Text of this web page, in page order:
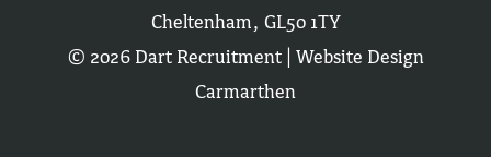
Cheltenham, GL50 1TY
© 2026 Dart Recruitment | Website Design
Carmarthen